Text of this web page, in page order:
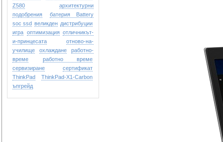
Z580
архитектурни
подобрения
батерия Battery
soc ssd великден дистрибуции
игра оптимизация отличникът-
и-принцесата
отново-на-
училище
охлаждане
работно-
време
работно време
сервизиране
сертификат
ТhinkPad
ТhinkPad-X1-Carbon
ъпгрейд